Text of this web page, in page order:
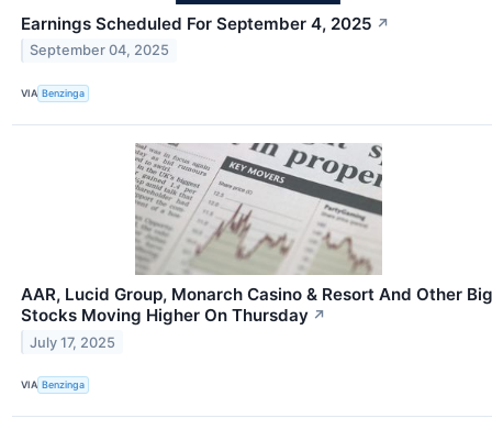
Earnings Scheduled For September 4, 2025 ↗
September 04, 2025
VIA Benzinga
AAR, Lucid Group, Monarch Casino & Resort And Other Big
Stocks Moving Higher On Thursday ↗
July 17, 2025
VIA Benzinga